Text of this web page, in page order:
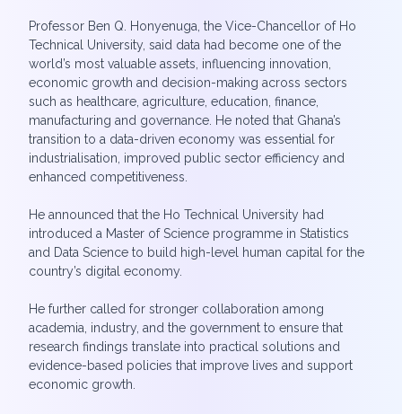
Professor Ben Q. Honyenuga, the Vice-Chancellor of Ho
Technical University, said data had become one of the
world’s most valuable assets, influencing innovation,
economic growth and decision-making across sectors
such as healthcare, agriculture, education, finance,
manufacturing and governance. He noted that Ghana’s
transition to a data-driven economy was essential for
industrialisation, improved public sector efficiency and
enhanced competitiveness.
He announced that the Ho Technical University had
introduced a Master of Science programme in Statistics
and Data Science to build high-level human capital for the
country’s digital economy.
He further called for stronger collaboration among
academia, industry, and the government to ensure that
research findings translate into practical solutions and
evidence-based policies that improve lives and support
economic growth.